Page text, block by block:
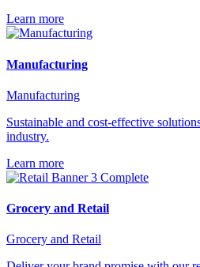
Learn more
Manufacturing
Manufacturing
Sustainable and cost-effective
industry.
Learn more
Grocery and Retail
Grocery and Retail